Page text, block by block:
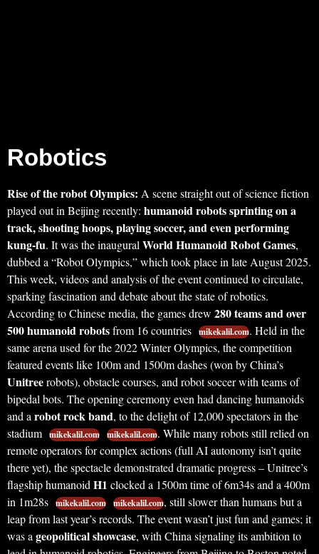
Robotics
Rise of the robot Olympics: A scene straight out of science fiction
played out in Beijing recently: humanoid robots sprinting on a
track, shooting hoops, playing soccer, and even performing
kung-fu. It was the inaugural World Humanoid Robot Games,
dubbed a “Robot Olympics,” which took place in late August 2025.
This week, videos and analysis of the event continued to circulate,
sparking fascination and debate about the state of robotics.
According to Chinese media, the games drew 280 teams and over
500 humanoid robotsfrom 16 countries mikekalil.com. Held in the
same arena used for the 2022 Winter Olympics, the competition
featured events like 100m and 1500m dashes (won by China’s
Unitreerobots), obstacle courses, and robot soccer with teams of
bipedal bots. The opening ceremony even had dancing humanoids
and a robot rock band, to the delight of 12,000 spectators in the
stadium mikekalil.com mikekalil.com. While many robots still relied on
remote operators for complex actions (full AI autonomy isn’t quite
there yet), the spectacle demonstrated dramatic progress – Unitree’s
flagship humanoid H1 clocked a 1500m time of 6m34s and a 400m
in 1m28s mikekalil.com mikekalil.com, still slower than humans but a
leap from last year’s records. The event wasn’t just fun and games; it
was a geopolitical showcase, with China signaling its ambition to